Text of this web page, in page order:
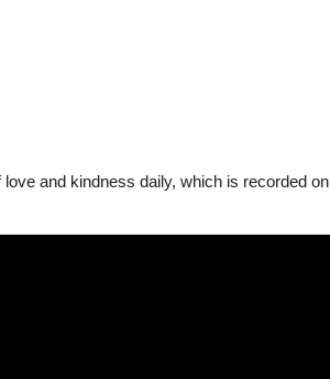
and kindness daily, which is recorded on